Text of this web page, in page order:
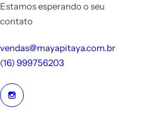
Estamos esperando o seu
contato
vendas@mayapitaya.com.br
(16) 999756203